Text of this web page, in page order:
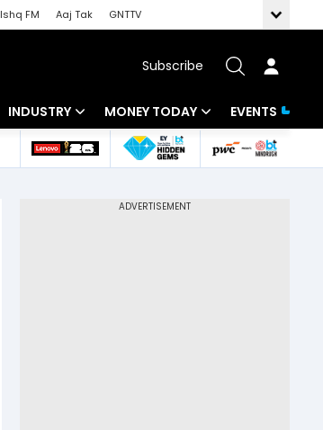
Ishq FM Aaj Tak
GNTTV
Subscribe
INDUSTRY
Banking
MONEY TODAY
Mutual Funds
EVENTS